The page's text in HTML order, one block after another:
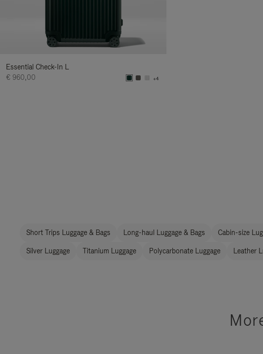
Essential Check-In L
€ 960,00
+4
Short Trips Luggage & Bags Long-haul Luggage & Bags Cabin-size
Silver Luggage Titanium Luggage Polycarbonate Luggage Leather